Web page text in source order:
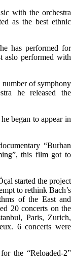
with the orchestra
as the best ethnic
has performed for
aslo performed with
number of symphony
he released the
began to appear in
“Burhan
this film got to
started the project
to rethink Bach’s
of the East and
20 concerts on the
Paris, Zurich,
6 concerts were
the “Reloaded-2”